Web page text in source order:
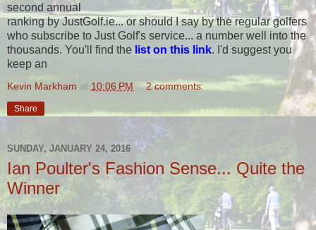
second annual
ranking by JustGolf.ie... or should I say by the regular golfers
who subscribe to Just Golf's service... a number well into the
thousands. You'll find the list on this link. I'd suggest you
keep an
Kevin Markham at 10:06 PM 2 comments:
Share
SUNDAY, JANUARY 24, 2016
Ian Poulter's Fashion Sense... Quite the
Winner